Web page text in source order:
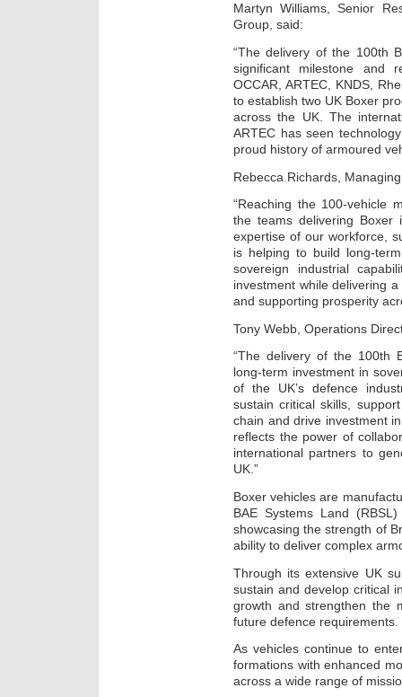
Martyn Williams, Senior
Group, said:
“The delivery of the 100th
significant milestone and
OCCAR, ARTEC, KNDS,
to establish two UK Boxer
across the UK. The
ARTEC has seen
proud history of armoured
Rebecca Richards,
“Reaching the 100-vehicle
the teams delivering
expertise of our workforce,
is helping to build long-
sovereign industrial
investment while delivering
and supporting prosperity
Tony Webb, Operations
“The delivery of the 100th
long-term investment in
of the UK’s defence
sustain critical skills,
chain and drive investment
reflects the power of
international partners to
UK.”
Boxer vehicles are
BAE Systems Land
showcasing the strength of
ability to deliver complex
Through its extensive UK
sustain and develop critical
growth and strengthen the
future defence requirements.
As vehicles continue to
formations with enhanced
across a wide range of